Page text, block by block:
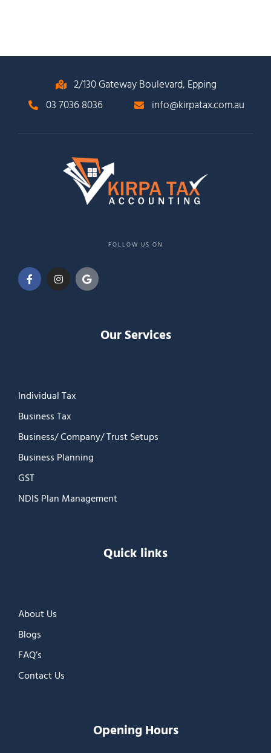
2/130 Gateway Boulevard, Epping
03 7036 8036
info@kirpatax.com.au
FOLLOW US ON
Our Services
Individual Tax
Business Tax
Business/ Company/ Trust Setups
Business Planning
GST
NDIS Plan Management
Quick links
About Us
Blogs
FAQ’s
Contact Us
Opening Hours